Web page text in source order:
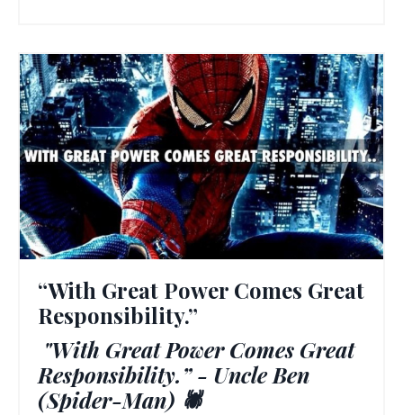
“With Great Power Comes Great
Responsibility.”
"With Great Power Comes Great
Responsibility.” - Uncle Ben
(Spider-Man) 🕷️